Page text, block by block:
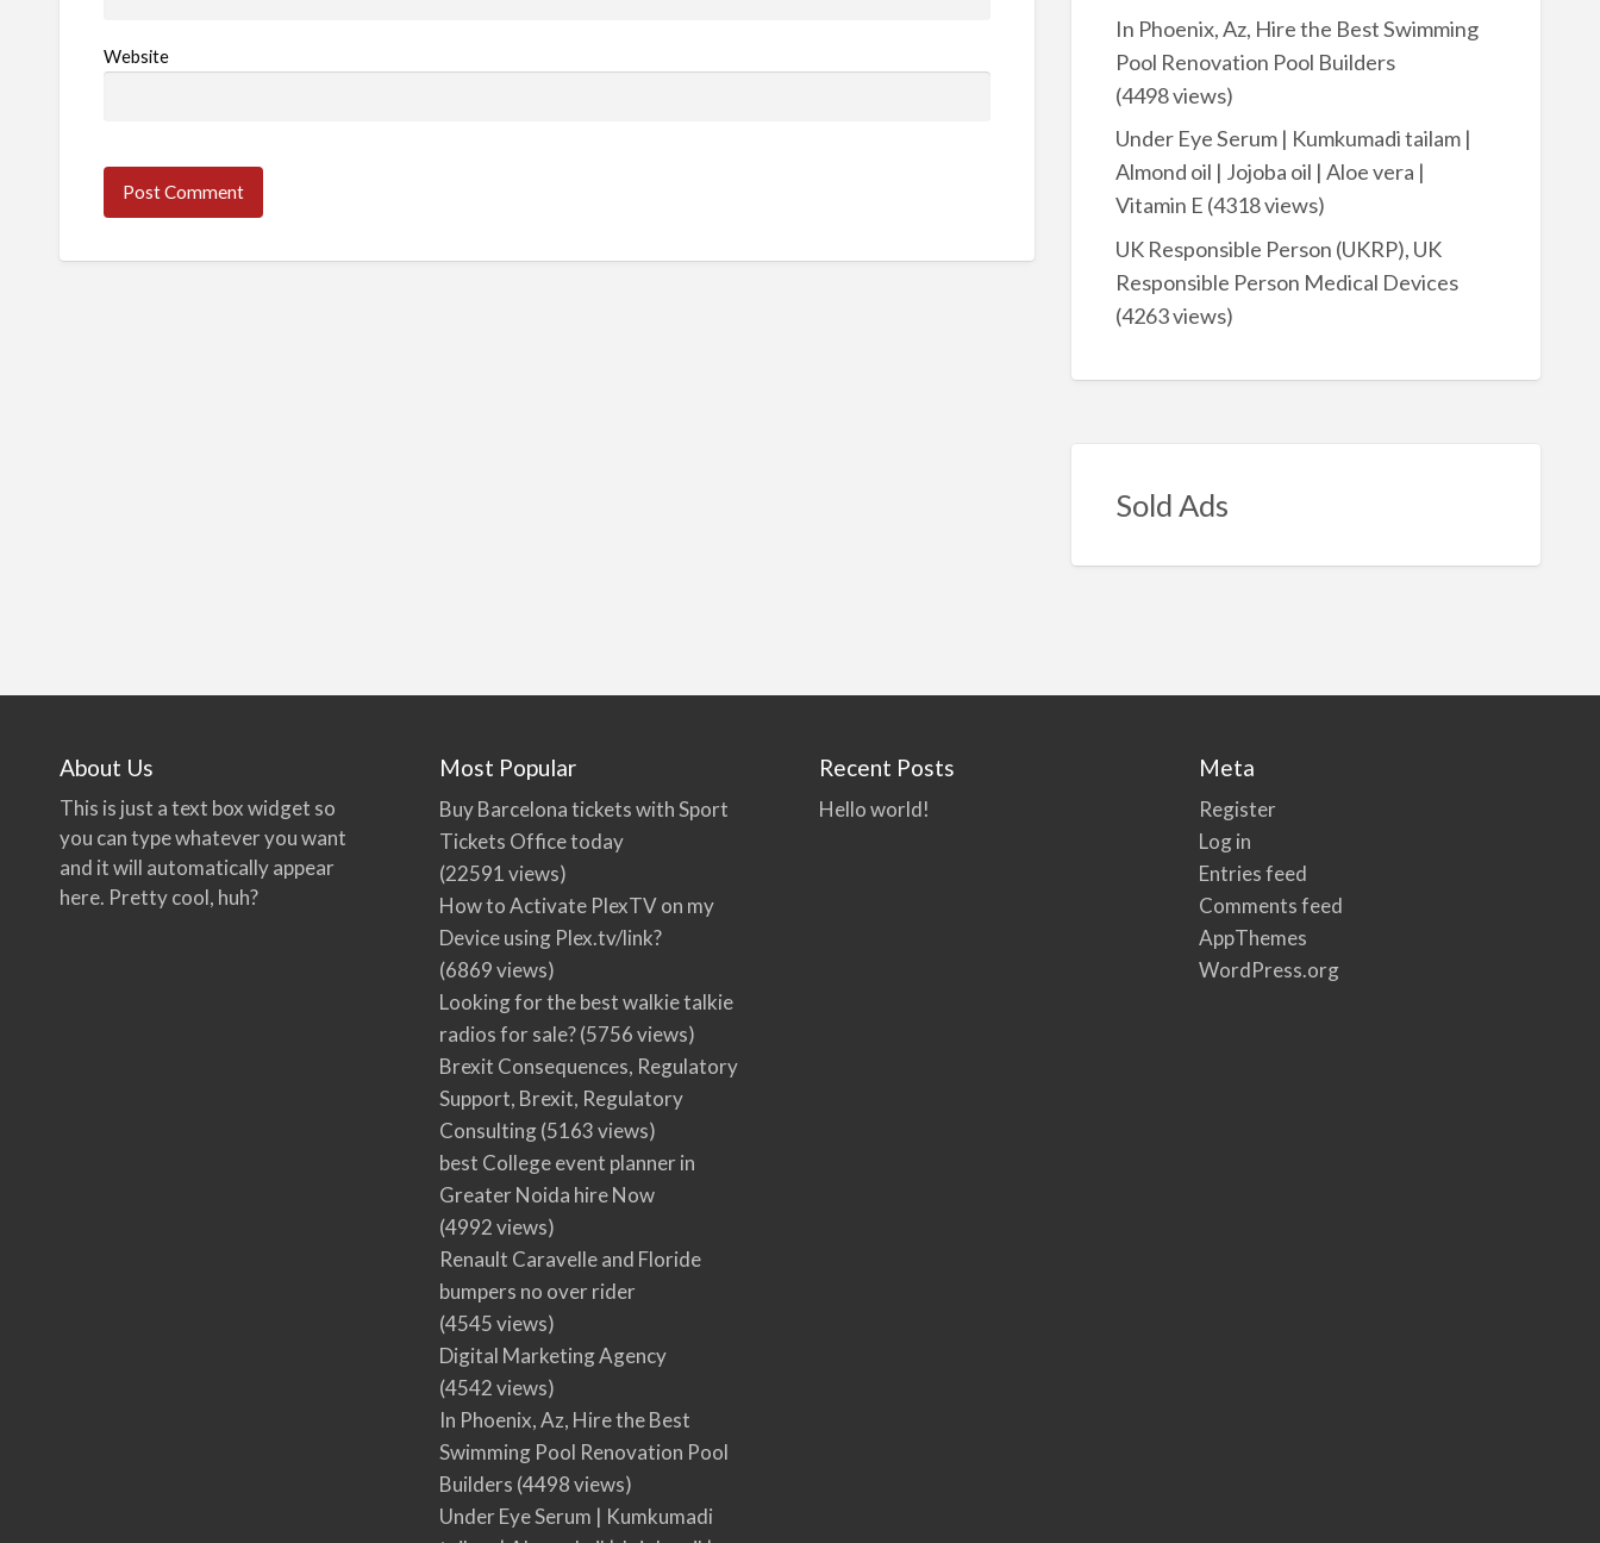
Website
In Phoenix, Az, Hire the Best Swimming
Pool Renovation Pool Builders
(4498 views)
Under Eye Serum | Kumkumadi tailam |
Almond oil | Jojoba oil | Aloe vera |
Vitamin E (4318 views)
UK Responsible Person (UKRP), UK
Responsible Person Medical Devices
(4263 views)
Sold Ads
About Us
This is just a text box widget so
you can type whatever you want
and it will automatically appear
here. Pretty cool, huh?
Most Popular
Buy Barcelona tickets with Sport
Tickets Office today
(22591 views)
How to Activate PlexTV on my
Device using Plex.tv/link?
(6869 views)
Looking for the best walkie talkie
radios for sale?(5756 views)
Brexit Consequences, Regulatory
Support, Brexit, Regulatory
Consulting(5163 views)
best College event planner in
Greater Noida hire Now
(4992 views)
Renault Caravelle and Floride
bumpers no over rider
(4545 views)
Digital Marketing Agency
(4542 views)
In Phoenix, Az, Hire the Best
Swimming Pool Renovation Pool
Builders (4498 views)
Under Eye Serum | Kumkumadi
Recent Posts
Hello world!
Meta
Register
Log in
Entries feed
Comments feed
AppThemes
WordPress.org